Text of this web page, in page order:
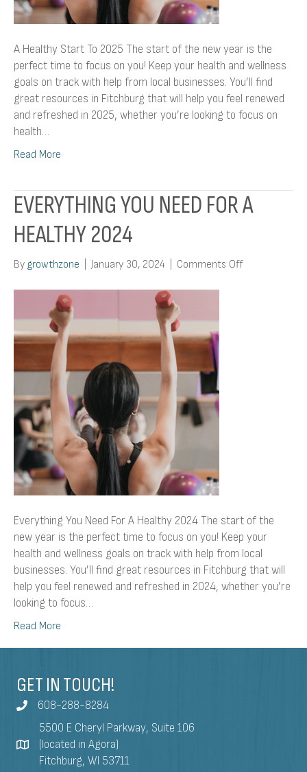
A Healthy Start To 2025 The start of the new year is the
perfect time to focus on you! Keep your health and wellness
goals on track with help from local businesses. You’ll find
great resources in Fitchburg that will help you feel renewed
and refreshed in 2025, whether you’re looking to focus on
health…
Read More
EVERYTHING YOU NEED FOR A
HEALTHY 2024
By growthzone January 30, 2024 Comments Offon
Everything You Need For A Healthy 2024 The start of the
new year is the perfect time to focus on you! Keep your
health and wellness goals on track with help from local
businesses. You’ll find great resources in Fitchburg that will
help you feel renewed and refreshed in 2024, whether you’re
looking to focus…
Read More
GET IN TOUCH!
608-288-8284
5500 E Cheryl Parkway, Suite 106
(located in Agora)
Fitchburg, WI 53711